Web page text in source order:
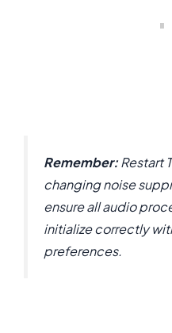
Remember:Restart
changing noise
ensure all audio
initialize correctly
preferences.